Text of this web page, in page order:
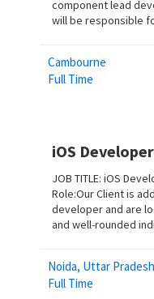
component lead
will be responsible
Cambourne
Full Time
iOS Developer
JOB TITLE: iOS
Role:Our Client is
developer and are
and well-rounded
Noida, Uttar Pradesh
Full Time